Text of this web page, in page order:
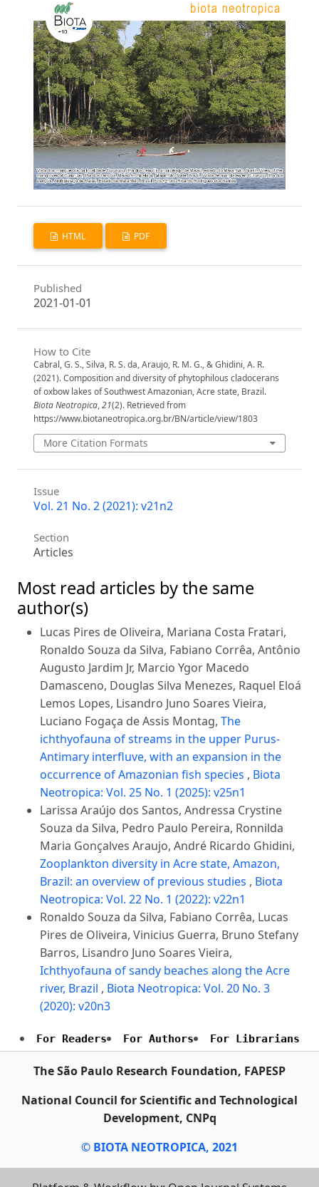
HTML PDF
Published
2021-01-01
How to Cite
Cabral, G. S., Silva, R. S. da, Araujo, R. M. G., & Ghidini, A. R.
(2021). Composition and diversity of phytophilous cladocerans
of oxbow lakes of Southwest Amazonian, Acre state, Brazil.
Biota Neotropica,21(2). Retrieved from
https://www.biotaneotropica.org.br/BN/article/view/1803
More Citation Formats
Issue
Vol. 21 No. 2 (2021): v21n2
Section
Articles
Most read articles by the same
author(s)
Lucas Pires de Oliveira, Mariana Costa Fratari,
Ronaldo Souza da Silva, Fabiano Corrêa, Antônio
Augusto Jardim Jr, Marcio Ygor Macedo
Damasceno, Douglas Silva Menezes, Raquel Eloá
Lemos Lopes, Lisandro Juno Soares Vieira,
Luciano Fogaça de Assis Montag, The
ichthyofauna of streams in the upper Purus-
Antimary interfluve, with an expansion in the
occurrence of Amazonian fish species , Biota
Neotropica: Vol. 25 No. 1 (2025): v25n1
Larissa Araújo dos Santos, Andressa Crystine
Souza da Silva, Pedro Paulo Pereira, Ronnilda
Maria Gonçalves Araujo, André Ricardo Ghidini,
Zooplankton diversity in Acre state, Amazon,
Brazil: an overview of previous studies , Biota
Neotropica: Vol. 22 No. 1 (2022): v22n1
Ronaldo Souza da Silva, Fabiano Corrêa, Lucas
Pires de Oliveira, Vinicius Guerra, Bruno Stefany
Barros, Lisandro Juno Soares Vieira,
Ichthyofauna of sandy beaches along the Acre
river, Brazil , Biota Neotropica: Vol. 20 No. 3
(2020): v20n3
For Readers For Authors For Librarians
The São Paulo Research Foundation, FAPESP
National Council for Scientific and Technological
Development, CNPq
© BIOTA NEOTROPICA, 2021